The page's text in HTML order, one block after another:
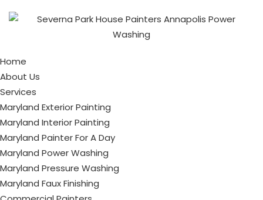
Home
About Us
Services
Maryland Exterior Painting
Maryland Interior Painting
Maryland Painter For A Day
Maryland Power Washing
Maryland Pressure Washing
Maryland Faux Finishing